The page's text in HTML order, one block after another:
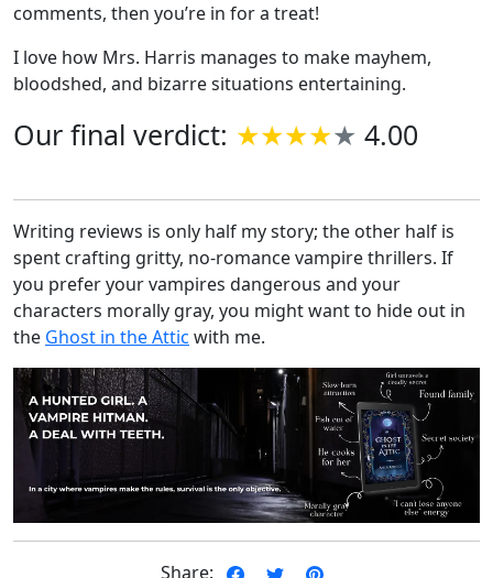
comments, then you’re in for a treat!
I love how Mrs. Harris manages to make mayhem,
bloodshed, and bizarre situations entertaining.
Our final verdict: 4.00
Writing reviews is only half my story; the other half is
spent crafting gritty, no-romance vampire thrillers. If
you prefer your vampires dangerous and your
characters morally gray, you might want to hide out in
the Ghost in the Attic with me.
Share: